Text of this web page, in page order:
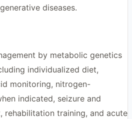
diseases.
by metabolic genetics
individualized diet,
monitoring, nitrogen-
indicated, seizure and
rehabilitation training, and acute